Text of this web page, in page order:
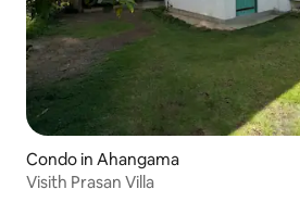
Condo in Ahangama
Visith Prasan Villa